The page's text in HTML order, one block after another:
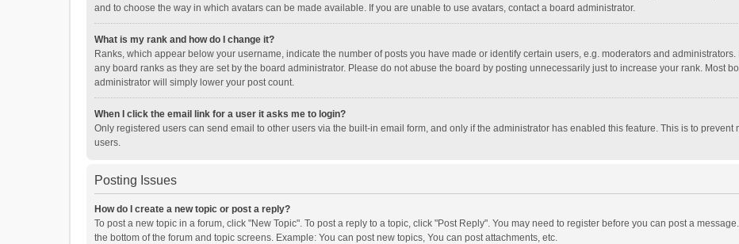
and to choose the way in which avatars can be made available. If you are unable to use avatars, contact a board administrator.
What is my rank and how do I change it?
Ranks, which appear below your username, indicate the number of posts you have made or identify certain users, e.g. moderators and
any board ranks as they are set by the board administrator. Please do not abuse the board by posting unnecessarily just to increase your rank. Most
administrator will simply lower your post count.
When I click the email link for a user it asks me to login?
Only registered users can send email to other users via the built-in email form, and only if the administrator has enabled this feature. This is to
users.
Posting Issues
How do I create a new topic or post a reply?
To post a new topic in a forum, click "New Topic". To post a reply to a topic, click "Post Reply". You may need to register before you can post a
the bottom of the forum and topic screens. Example: You can post new topics, You can post attachments, etc.